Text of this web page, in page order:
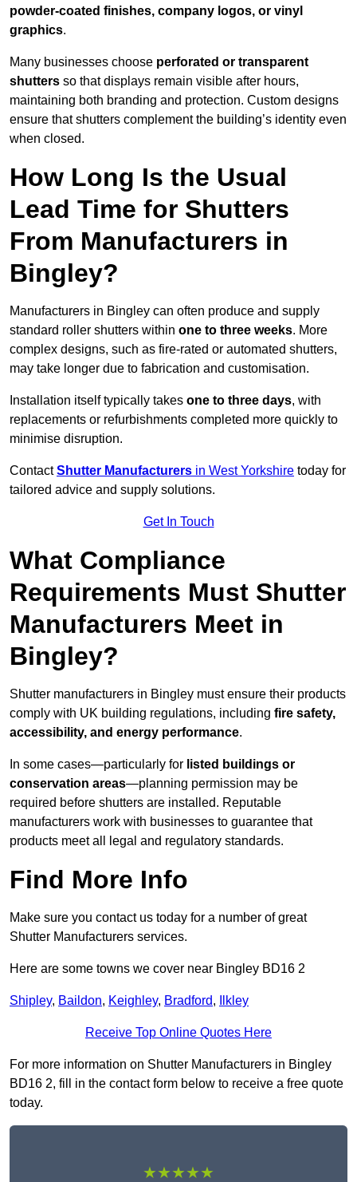
powder-coated finishes, company logos, or vinyl
graphics.
Many businesses choose perforated or transparent
shutters so that displays remain visible after hours,
maintaining both branding and protection. Custom designs
ensure that shutters complement the building’s identity even
when closed.
How Long Is the Usual
Lead Time for Shutters
From Manufacturers in
Bingley?
Manufacturers in Bingley can often produce and supply
standard roller shutters within one to three weeks. More
complex designs, such as fire-rated or automated shutters,
may take longer due to fabrication and customisation.
Installation itself typically takes one to three days, with
replacements or refurbishments completed more quickly to
minimise disruption.
ContactShutter Manufacturers in West Yorkshire today for
tailored advice and supply solutions.
Get In Touch
What Compliance
Requirements Must Shutter
Manufacturers Meet in
Bingley?
Shutter manufacturers in Bingley must ensure their products
comply with UK building regulations, including fire safety,
accessibility, and energy performance.
In some cases—particularly for listed buildings or
conservation areas—planning permission may be
required before shutters are installed. Reputable
manufacturers work with businesses to guarantee that
products meet all legal and regulatory standards.
Find More Info
Make sure you contact us today for a number of great
Shutter Manufacturers services.
Here are some towns we cover near Bingley BD16 2
Shipley, Baildon, Keighley, Bradford, Ilkley
Receive Top Online Quotes Here
For more information on Shutter Manufacturers in Bingley
BD16 2, fill in the contact form below to receive a free quote
today.
★★★★★